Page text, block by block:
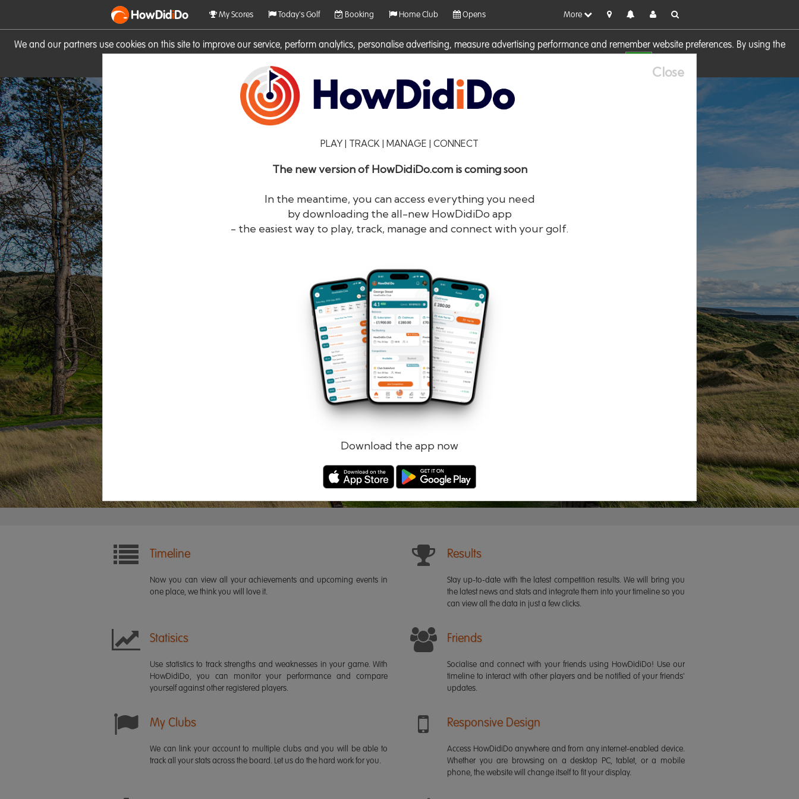
We and our partners use cookies on this site to improve our service, perform analytics, personalise advertising, measure advertising performance and remember website preferences. By using the
HowDidiDo My Scores Today's Golf Booking Home Club Opens More
Close
PLAY | TRACK | MANAGE | CONNECT
The new version of HowDidiDo.com is coming soon
In the meantime, you can access everything you need
by downloading the all-new HowDidiDo app
- the easiest way to play, track, manage and connect with your golf.
Download the app now
HowDidiDo®
Remember me Forgotten password?
Log in Register
Timeline
Now you can view all your achievements and upcoming events in
one place, we think you will love it.
Results
Stay up-to-date with the latest competition results. We will bring you
the latest news and stats and integrate them into your timeline so you
can view all the data in just a few clicks.
Statisics
Use statistics to track strengths and weaknesses in your game. With
HowDidiDo, you can monitor your performance and compare
yourself against other registered players.
Friends
Socialise and connect with your friends using HowDidiDo! Use our
timeline to interact with other players and be notified of your friends'
updates.
My Clubs
We can link your account to multiple clubs and you will be able to
track all your stats across the board. Let us do the hard work for you.
Responsive Design
Access HowDidiDo anywhere and from any internet-enabled device.
Whether you are browsing on a desktop PC, tablet, or a mobile
phone, the website will change itself to fit your display.